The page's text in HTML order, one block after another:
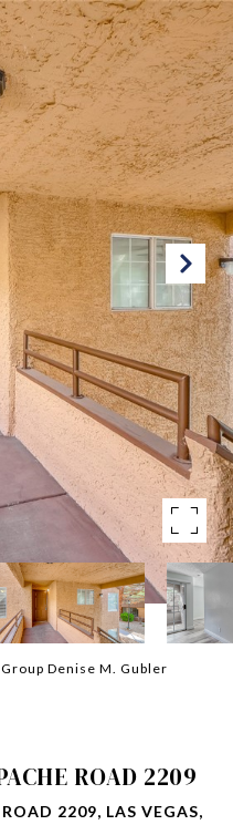
Denise M. Gubler
ROAD 2209
2209, LAS VEGAS,